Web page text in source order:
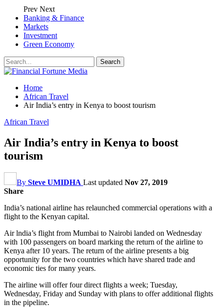
Prev Next
Banking & Finance
Markets
Investment
Green Economy
Home
African Travel
Air India’s entry in Kenya to boost tourism
African Travel
Air India’s entry in Kenya to boost
tourism
By Steve UMIDHA Last updated Nov 27, 2019
Share
India’s national airline has relaunched commercial operations with a
flight to the Kenyan capital.
Air lndia’s flight from Mumbai to Nairobi landed on Wednesday
with 100 passengers on board marking the return of the airline to
Kenya after 10 years. The return of the airline presents a big
opportunity for the two countries which have shared trade and
economic ties for many years.
The airline will offer four direct flights a week; Tuesday,
Wednesday, Friday and Sunday with plans to offer additional flights
in the pipeline.